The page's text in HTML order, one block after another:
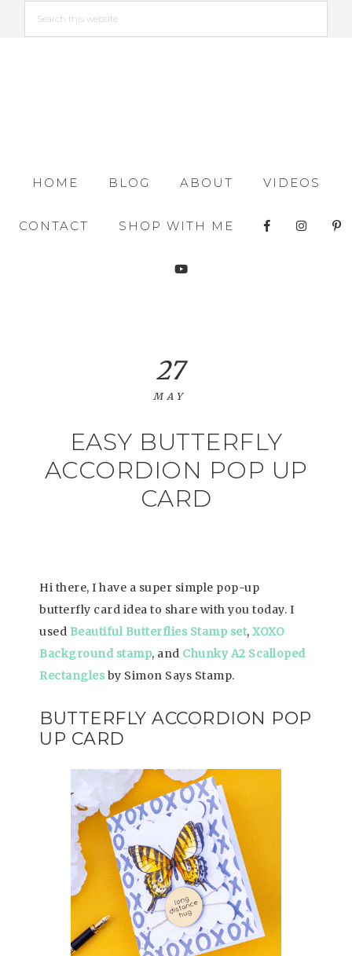
HOME BLOG ABOUT VIDEOS
CONTACT SHOP WITH ME
EASY BUTTERFLY
ACCORDION POP UP
CARD
27
MAY
Hi there, I have a super simple pop-up
butterfly card idea to share with you today. I
used Beautiful Butterflies Stamp set, XOXO
Background stamp, and Chunky A2 Scalloped
Rectangles by Simon Says Stamp.
BUTTERFLY ACCORDION POP
UP CARD